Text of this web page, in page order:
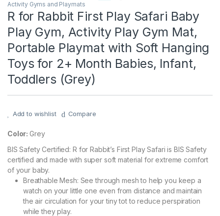
Activity Gyms and Playmats
R for Rabbit First Play Safari Baby
Play Gym, Activity Play Gym Mat,
Portable Playmat with Soft Hanging
Toys for 2+ Month Babies, Infant,
Toddlers (Grey)
Add to wishlist Compare
Color:Grey
BIS Safety Certified: R for Rabbit’s First Play Safari is BIS Safety
certified and made with super soft material for extreme comfort
of your baby.
Breathable Mesh: See through mesh to help you keep a
watch on your little one even from distance and maintain
the air circulation for your tiny tot to reduce perspiration
while they play.